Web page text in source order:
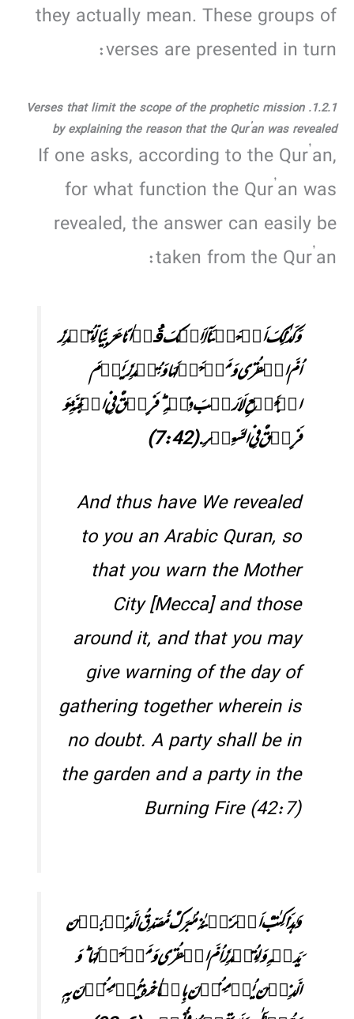
they actually mean. These groups of
verses are presented in turn:
1.2.1. Verses that limit the scope of the prophetic mission
by explaining the reason that the Qur’an was revealed
If one asks, according to the Qur’an,
for what function the Qur’an was
revealed, the answer can easily be
taken from the Qur’an:
وَ کَذٰلِکَ اَوۡحَیۡنَاۤ اِلَیۡکَ قُرۡاٰنًا عَرَبِیًّا لِّتُنۡذِرَ
اُمَّ الۡقُرٰی وَ مَنۡ حَوۡلَہَا وَ تُنۡذِرَ یَوۡمَ
الۡجَمۡعِ لَا رَیۡبَ فِیۡہِ ؕ فَرِیۡقٌ فِی الۡجَنَّۃِ وَ
فَرِیۡقٌ فِی السَّعِیۡرِ.(7:42)
And thus have We revealed
to you an Arabic Quran, so
that you warn the Mother
City [Mecca] and those
around it, and that you may
give warning of the day of
gathering together wherein is
no doubt. A party shall be in
the garden and a party in the
Burning Fire (42:7)
وَ ہٰذَا کِتٰبٌ اَنۡزَلۡنٰہُ مُبٰرَکٌ مُّصَدِّقُ الَّذِیۡ بَیۡنَ
یَدَیۡہِ وَ لِتُنۡذِرَ اُمَّ الۡقُرٰی وَ مَنۡ حَوۡلَہَا ؕ وَ
الَّذِیۡنَ یُؤۡمِنُوۡنَ بِالۡاٰخِرَۃِ یُؤۡمِنُوۡنَ بِہٖ